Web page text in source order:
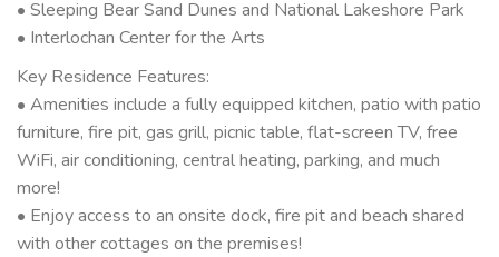
• Sleeping Bear Sand Dunes and National Lakeshore Park
• Interlochan Center for the Arts
Key Residence Features:
• Amenities include a fully equipped kitchen, patio with patio
furniture, fire pit, gas grill, picnic table, flat-screen TV, free
WiFi, air conditioning, central heating, parking, and much
more!
• Enjoy access to an onsite dock, fire pit and beach shared
with other cottages on the premises!